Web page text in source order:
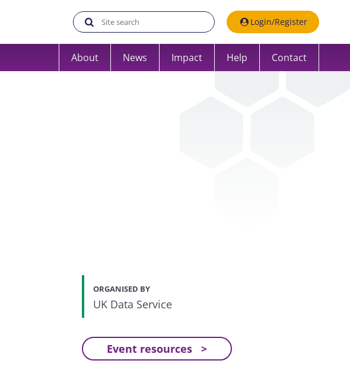
Search the UK Data Service website:Login/Register
About News Impact Help Contact
ORGANISED BY
UK Data Service
Event resources